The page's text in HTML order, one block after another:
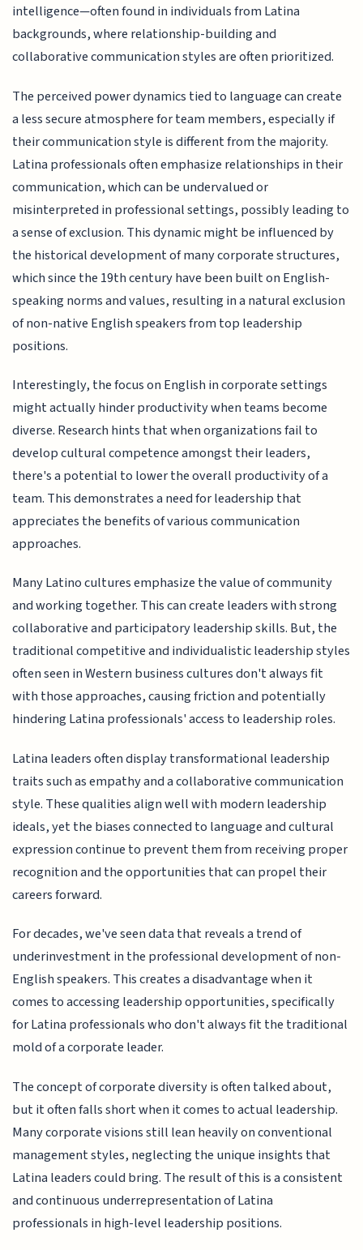
intelligence—often found in individuals from Latina
backgrounds, where relationship-building and
collaborative communication styles are often prioritized.
The perceived power dynamics tied to language can create
a less secure atmosphere for team members, especially if
their communication style is different from the majority.
Latina professionals often emphasize relationships in their
communication, which can be undervalued or
misinterpreted in professional settings, possibly leading to
a sense of exclusion. This dynamic might be influenced by
the historical development of many corporate structures,
which since the 19th century have been built on English-
speaking norms and values, resulting in a natural exclusion
of non-native English speakers from top leadership
positions.
Interestingly, the focus on English in corporate settings
might actually hinder productivity when teams become
diverse. Research hints that when organizations fail to
develop cultural competence amongst their leaders,
there's a potential to lower the overall productivity of a
team. This demonstrates a need for leadership that
appreciates the benefits of various communication
approaches.
Many Latino cultures emphasize the value of community
and working together. This can create leaders with strong
collaborative and participatory leadership skills. But, the
traditional competitive and individualistic leadership styles
often seen in Western business cultures don't always fit
with those approaches, causing friction and potentially
hindering Latina professionals' access to leadership roles.
Latina leaders often display transformational leadership
traits such as empathy and a collaborative communication
style. These qualities align well with modern leadership
ideals, yet the biases connected to language and cultural
expression continue to prevent them from receiving proper
recognition and the opportunities that can propel their
careers forward.
For decades, we've seen data that reveals a trend of
underinvestment in the professional development of non-
English speakers. This creates a disadvantage when it
comes to accessing leadership opportunities, specifically
for Latina professionals who don't always fit the traditional
mold of a corporate leader.
The concept of corporate diversity is often talked about,
but it often falls short when it comes to actual leadership.
Many corporate visions still lean heavily on conventional
management styles, neglecting the unique insights that
Latina leaders could bring. The result of this is a consistent
and continuous underrepresentation of Latina
professionals in high-level leadership positions.